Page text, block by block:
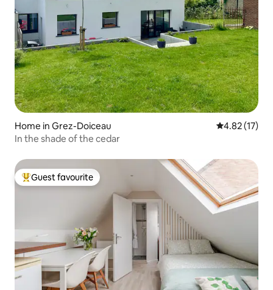
Home in Grez-Doiceau 4.82 out of 5
4.82 (17)
In the shade of the cedar
Top guest favourite
Guest favourite